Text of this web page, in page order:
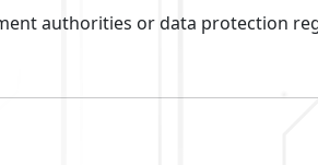
authorities or data protection